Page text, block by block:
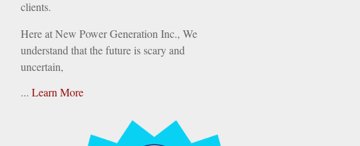
clients.
Here at New Power Generation Inc., We
understand that the future is scary and
uncertain,
... Learn More